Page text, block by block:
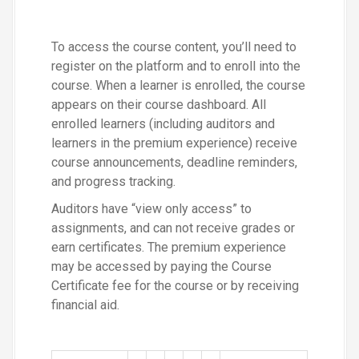
To access the course content, you’ll need to
register on the platform and to enroll into the
course. When a learner is enrolled, the course
appears on their course dashboard. All
enrolled learners (including auditors and
learners in the premium experience) receive
course announcements, deadline reminders,
and progress tracking.
Auditors have “view only access” to
assignments, and can not receive grades or
earn certificates. The premium experience
may be accessed by paying the Course
Certificate fee for the course or by receiving
financial aid.